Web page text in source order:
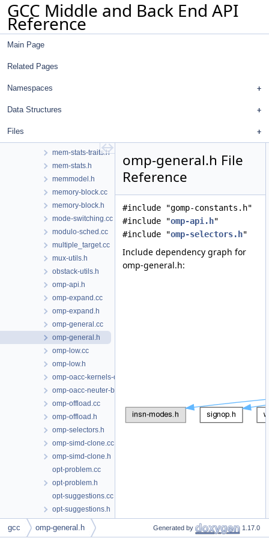
GCC Middle and Back End API
Reference
Main Page
Related Pages
Namespaces
Data Structures
Files
lto-section-in.cc
lto-section-names.h
lto-section-out.cc
machmode.h
mem-stats-traits.h
mem-stats.h
memmodel.h
memory-block.cc
memory-block.h
mode-switching.cc
modulo-sched.cc
multiple_target.cc
mux-utils.h
obstack-utils.h
omp-api.h
omp-expand.cc
omp-expand.h
omp-general.cc
omp-general.h
omp-low.cc
omp-low.h
omp-oacc-kernels-decompose.cc
omp-oacc-neuter-broadcast.cc
omp-offload.cc
omp-offload.h
omp-selectors.h
omp-simd-clone.cc
omp-simd-clone.h
opt-problem.cc
opt-problem.h
opt-suggestions.cc
opt-suggestions.h
optabs-libfuncs.cc
optabs-libfuncs.h
omp-general.h File
Reference
#include "gomp-constants.h"
#include "omp-api.h"
#include "omp-selectors.h"
Include dependency graph for
omp-general.h:
This graph shows which files
gcc omp-general.h Generated by 1.17.0